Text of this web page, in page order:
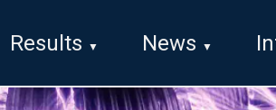
Results News